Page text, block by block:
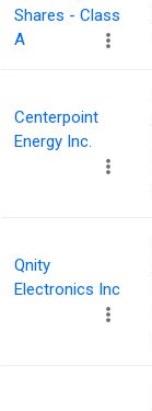
Shares - Class
A
Centerpoint
Energy Inc.
Qnity
Electronics Inc